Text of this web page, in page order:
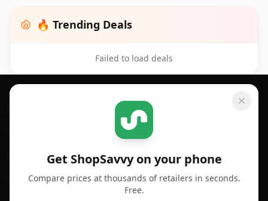
🔥 Trending Deals
Failed to load deals
Get ShopSavvy on your phone
Compare prices at thousands of retailers in seconds.
Free.
Footer 1
For Android
For Chrome Browser
SHOPSAVVY
Price Comparison
Compare Prices
App